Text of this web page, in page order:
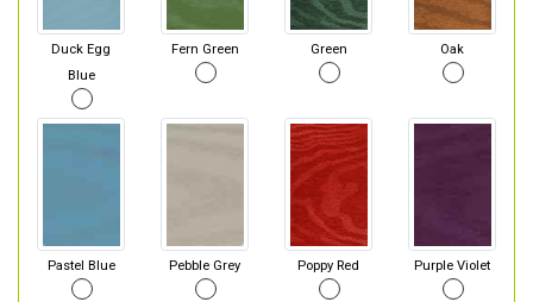
Duck Egg
Blue
Fern Green Green Oak
Pastel Blue Pebble Grey Poppy Red Purple Violet